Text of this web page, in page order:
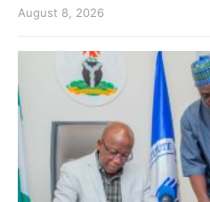
August 8, 2026